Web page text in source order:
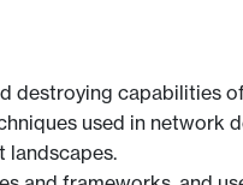
destroying capabilities
used in network
landscapes.